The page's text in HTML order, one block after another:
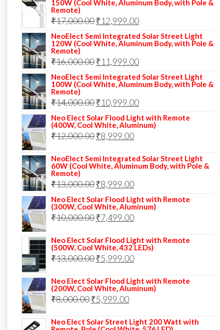
150W (Cool White, Aluminum Body, with Pole &
Remote)
₹17,000.00Original
price
was:
₹17,000.00.
₹12,999.00Current
price
is:
₹12,999.00.
NeoElect Semi Integrated Solar Street Light
120W (Cool White, Aluminum Body, with Pole &
Remote)
₹16,000.00Original
price
was:
₹16,000.00.
₹11,999.00Current
price
is:
₹11,999.00.
NeoElect Semi Integrated Solar Street Light
100W (Cool White, Aluminum Body, with Pole &
Remote)
₹14,000.00Original
price
was:
₹14,000.00.
₹10,999.00Current
price
is:
Neo Elect Solar Flood Light with Remote
(400W, Cool White, Aluminum)
₹12,000.00Original
was:
₹8,999.00Current
is:
NeoElect Semi Integrated Solar Street Light
60W (Cool White, Aluminum Body, with Pole &
Remote)
₹13,000.00Original
price
was:
₹13,000.00.
₹8,999.00Current
price
is:
₹8,999.00.
Neo Elect Solar Flood Light with Remote
(300W, Cool White, Aluminum)
₹10,000.00Original
was:
₹10,000.00.
₹7,499.00Current
is:
₹7,499.00.
Neo Elect Solar Flood Light with Remote
(500W, Cool White, 432 LEDs)
₹13,000.00Original
was:
₹13,000.00.
₹5,999.00Current
is:
Neo Elect Solar Flood Light with Remote
(200W, Cool White, Aluminum)
₹8,000.00Original
was:
₹5,999.00Current
is:
Neo Elect Solar Street Light 200 Watt with